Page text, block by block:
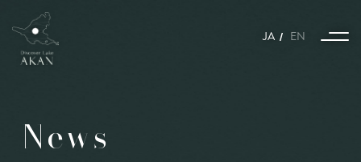
JA EN
News